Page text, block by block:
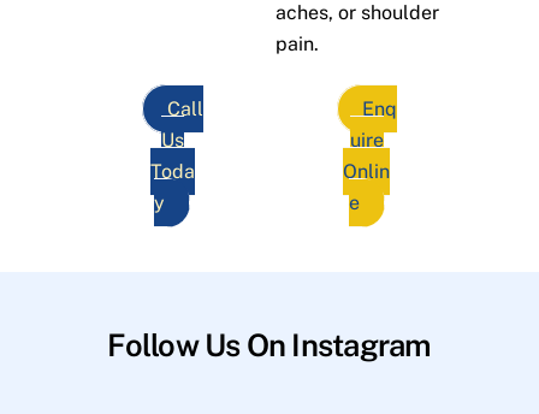
aches, or shoulder
pain.
Call
Us
Toda
y
Enq
uire
Onlin
e
Follow Us On Instagram